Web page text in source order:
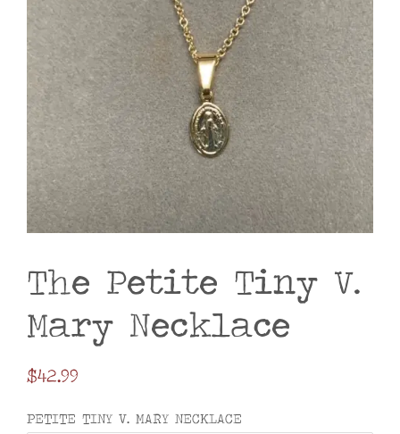
The Petite Tiny V.
Mary Necklace
Regular
$42.99
PETITE TINY V. MARY NECKLACE